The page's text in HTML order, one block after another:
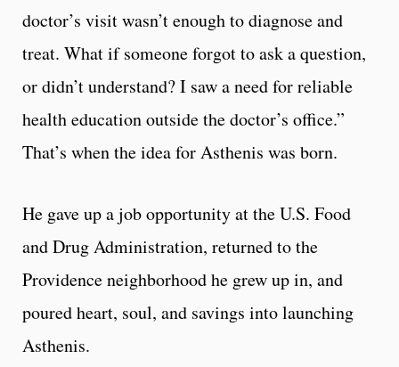
doctor’s visit wasn’t enough to diagnose and
treat. What if someone forgot to ask a question,
or didn’t understand? I saw a need for reliable
health education outside the doctor’s office.”
That’s when the idea for Asthenis was born.
He gave up a job opportunity at the U.S. Food
and Drug Administration, returned to the
Providence neighborhood he grew up in, and
poured heart, soul, and savings into launching
Asthenis.